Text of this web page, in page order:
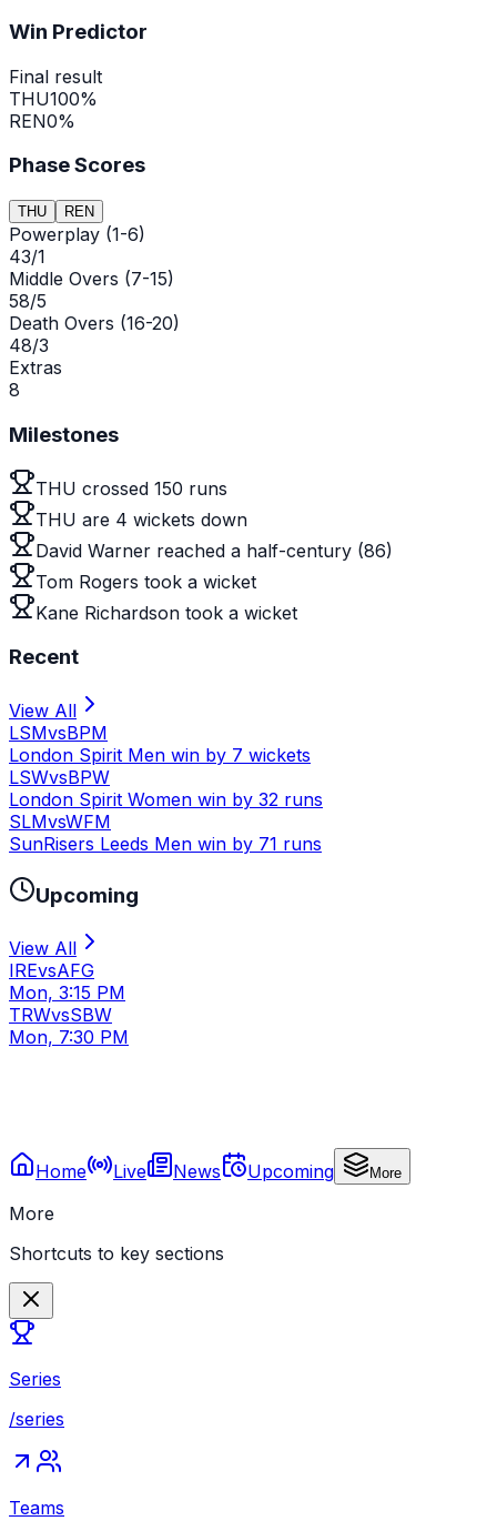
Win Predictor
Final result
THU100%
REN0%
Phase Scores
THU REN
Powerplay (1-6)
43/1
Middle Overs (7-15)
58/5
Death Overs (16-20)
48/3
Extras
8
Milestones
THU crossed 150 runs
THU are 4 wickets down
David Warner reached a half-century (86)
Tom Rogers took a wicket
Kane Richardson took a wicket
Recent
View All
LSMvsBPM
London Spirit Men win by 7 wickets
LSWvsBPW
London Spirit Women win by 32 runs
SLMvsWFM
SunRisers Leeds Men win by 71 runs
Upcoming
View All
IREvsAFG
Mon, 3:15 PM
TRWvsSBW
Mon, 7:30 PM
Home Live News Upcoming More
More
Shortcuts to key sections
Series
/series
Teams